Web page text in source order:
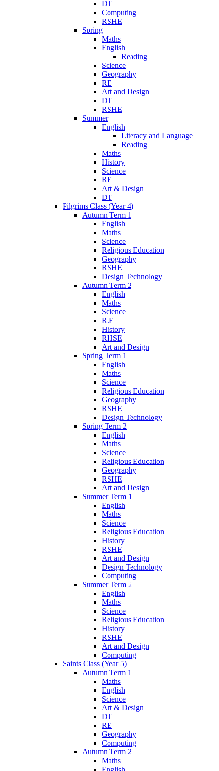
DT
Computing
RSHE
Spring
Maths
English
Reading
Science
Geography
RE
Art and Design
DT
RSHE
Summer
English
Literacy and Language
Reading
Maths
History
Science
RE
Art & Design
DT
Pilgrims Class (Year 4)
Autumn Term 1
English
Maths
Science
Religious Education
Geography
RSHE
Design Technology
Autumn Term 2
English
Maths
Science
R.E
History
RHSE
Art and Design
Spring Term 1
English
Maths
Science
Religious Education
Geography
RSHE
Design Technology
Spring Term 2
English
Maths
Science
Religious Education
Geography
RSHE
Art and Design
Summer Term 1
English
Maths
Science
Religious Education
History
RSHE
Art and Design
Design Technology
Computing
Summer Term 2
English
Maths
Science
Religious Education
History
RSHE
Art and Design
Computing
Saints Class (Year 5)
Autumn Term 1
Maths
English
Science
Art & Design
DT
RE
Geography
Computing
Autumn Term 2
Maths
English